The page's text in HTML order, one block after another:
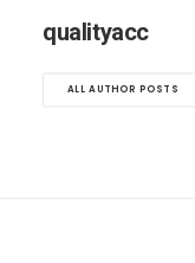
qualityacc
ALL AUTHOR POSTS